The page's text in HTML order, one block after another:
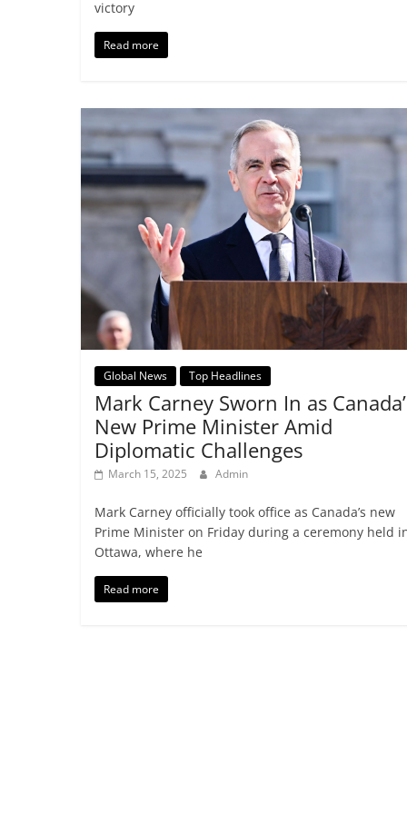
victory
Read more
Global News Top Headlines
Mark Carney Sworn In as
New Prime Minister Amid
Diplomatic Challenges
March 15, 2025 Admin
Mark Carney officially took office as Canada’s new
Prime Minister on Friday during a ceremony held
Ottawa, where he
Read more